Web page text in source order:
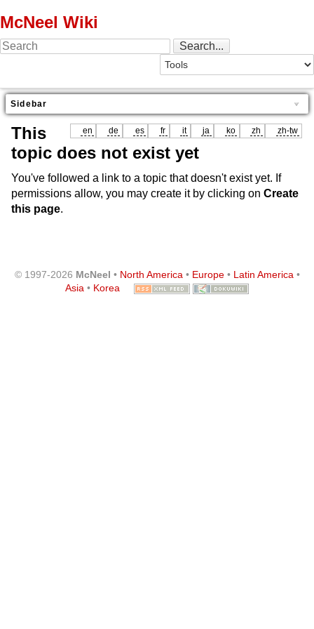
McNeel Wiki
Sidebar
en de es fr it ja ko zh zh-tw
This
topic does not exist yet
You've followed a link to a topic that doesn't exist yet. If
permissions allow, you may create it by clicking on Create
this page.
© 1997-2026 McNeel • North America• Europe• Latin America•
Asia • Korea